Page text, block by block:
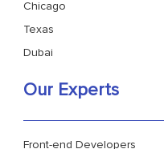
Chicago
Texas
Dubai
Our Experts
Front-end Developers